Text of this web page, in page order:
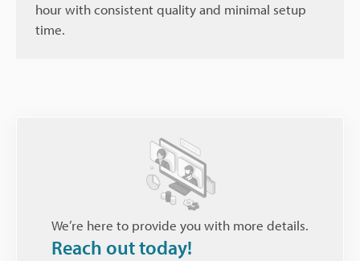
hour with consistent quality and minimal setup
time.
We’re here to provide you with more details.
Reach out today!